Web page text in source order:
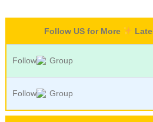
Follow US for More
Follow Group
Follow Group